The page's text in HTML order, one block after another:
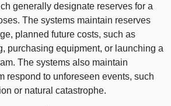
generally designate reserves for a
The systems maintain reserves
planned future costs, such as
purchasing equipment, or launching a
The systems also maintain
respond to unforeseen events, such
or natural catastrophe.